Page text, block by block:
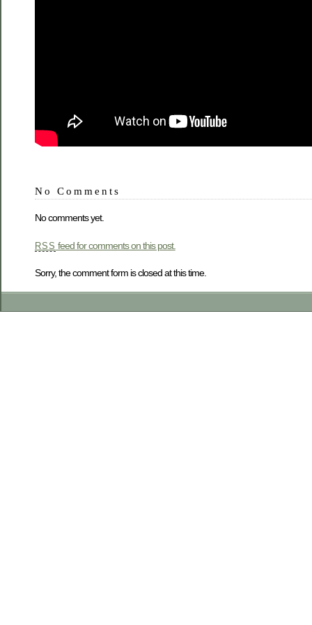
No Comments
No comments yet.
RSS feed for comments on this post.
Sorry, the comment form is closed at this time.